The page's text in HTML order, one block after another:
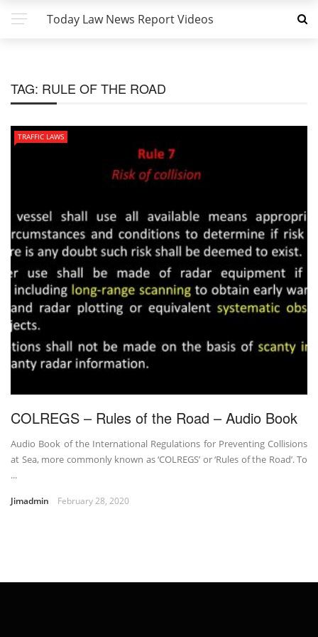
Today Law News Report Videos
TAG: RULE OF THE ROAD
TRAFFIC LAWS
COLREGS – Rules of the Road – Audio Book
Audio Book of the International Regulations for Preventing Collisions
at Sea, more commonly known as ‘COLREGS’ or ‘Rules of the Road’. To
...
Jimadmin February 28, 2020